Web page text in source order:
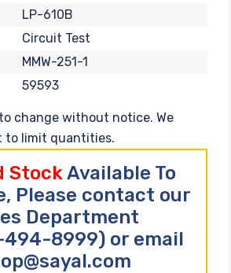
LP-610B
Circuit Test
MMW-251-1
59593
change without notice. We
to limit quantities.
StockAvailable To
Please contact our
Department
494-8999) or email